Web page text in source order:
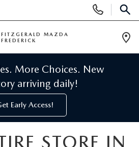
Phone
Numbers
FITZGERALD MAZDA
FREDERICK
More Choices. New
arriving daily!
Early Access!
STORE IN